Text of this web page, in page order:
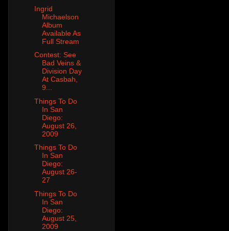
Ingrid
Michaelson
Album
Available As
Full Stream
Contest: See
Bad Veins &
Division Day
At Casbah,
9...
Things To Do
In San
Diego:
August 26,
2009
Things To Do
In San
Diego:
August 26-
27
Things To Do
In San
Diego:
August 25,
2009